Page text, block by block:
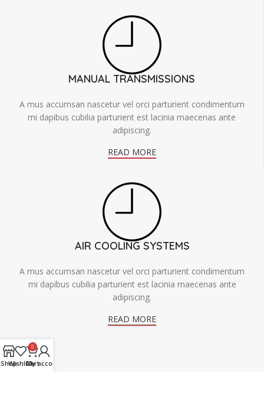
MANUAL TRANSMISSIONS
A mus accumsan nascetur vel orci parturient condimentum
mi dapibus cubilia parturient est lacinia maecenas ante
adipiscing.
READ MORE
AIR COOLING SYSTEMS
A mus accumsan nascetur vel orci parturient condimentum
mi dapibus cubilia parturient est lacinia maecenas ante
adipiscing.
READ MORE
ShopWishlist
0
Cart
My account